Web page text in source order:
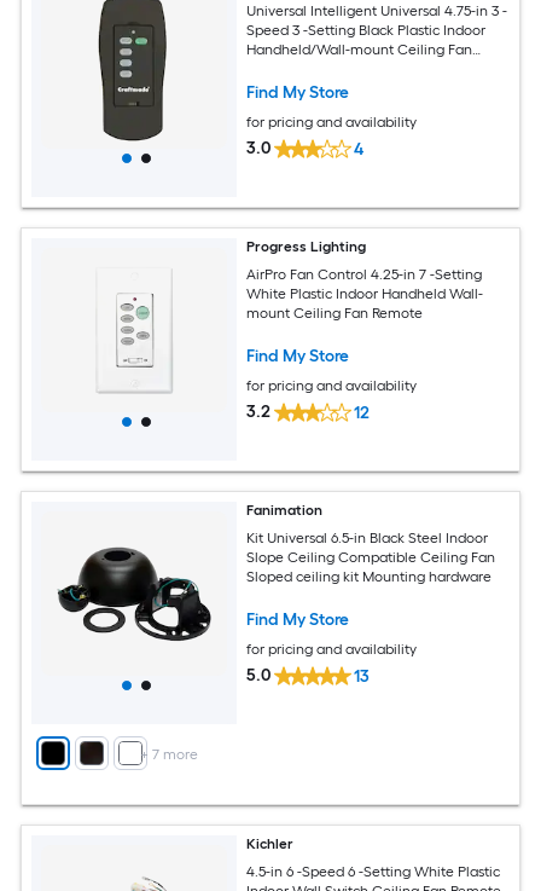
Universal Intelligent Universal 4.75-in 3 -
Speed 3 -Setting Black Plastic Indoor
Handheld/Wall-mount Ceiling Fan
Find My Store
for pricing and availability
3.0 4
Progress Lighting
AirPro Fan Control 4.25-in 7 -Setting
White Plastic Indoor Handheld Wall-
mount Ceiling Fan Remote
Find My Store
for pricing and availability
3.2 12
+ 7 more
Fanimation
Kit Universal 6.5-in Black Steel Indoor
Slope Ceiling Compatible Ceiling Fan
Sloped ceiling kit Mounting hardware
Find My Store
for pricing and availability
5.0 13
Kichler
4.5-in 6 -Speed 6 -Setting White Plastic